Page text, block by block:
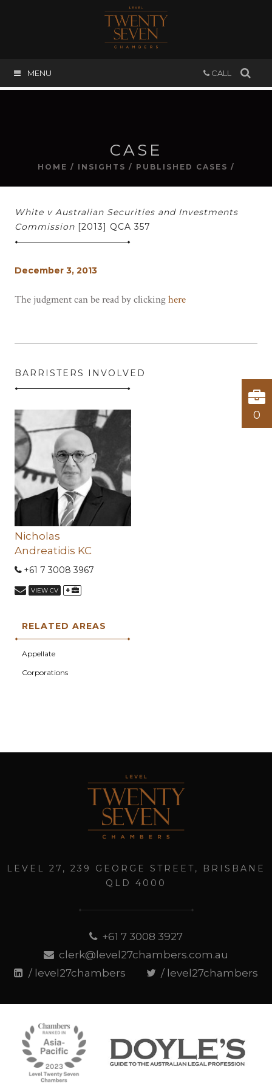
CALL
MENU
CASE
HOME / INSIGHTS / PUBLISHED CASES /
White v Australian Securities and Investments
Commission [2013] QCA 357
December 3, 2013
The judgment can be read by clickinghere
BARRISTERS INVOLVED
Nicholas
Andreatidis KC
+61 7 3008 3967
VIEW CV +
RELATED AREAS
Appellate
Corporations
LEVEL 27, 239 GEORGE STREET, BRISBANE
QLD 4000
+61 7 3008 3927
clerk@level27chambers.com.au
/ level27chambers
/ level27chambers
0